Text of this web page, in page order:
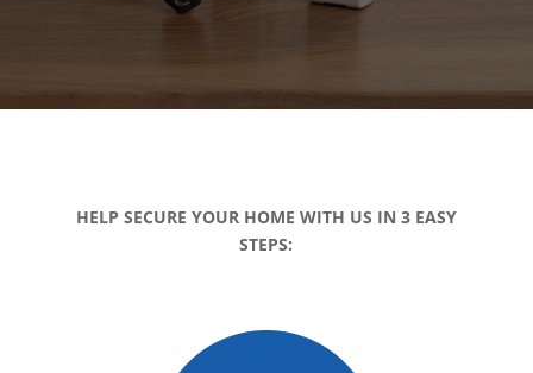
HELP SECURE YOUR HOME WITH US IN 3 EASY
STEPS: